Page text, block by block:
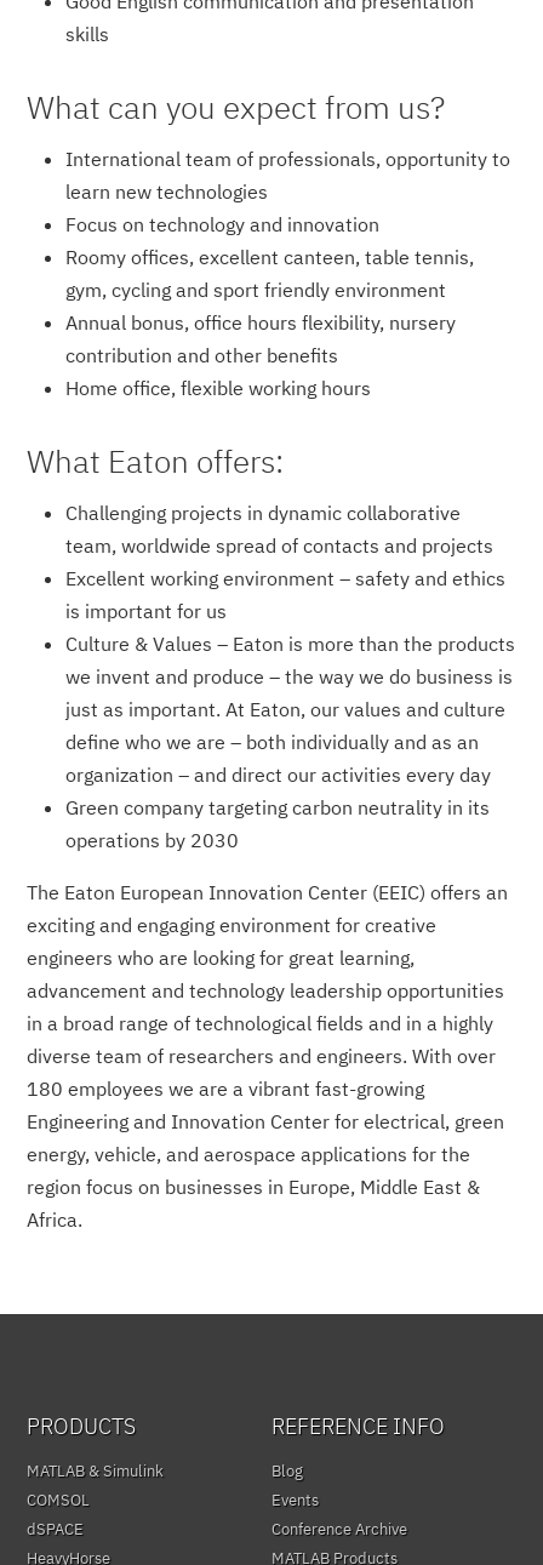
skills
What can you expect from us?
International team of professionals, opportunity to
learn new technologies
Focus on technology and innovation
Roomy offices, excellent canteen, table tennis,
gym, cycling and sport friendly environment
Annual bonus, office hours flexibility, nursery
contribution and other benefits
Home office, flexible working hours
What Eaton offers:
Challenging projects in dynamic collaborative
team, worldwide spread of contacts and projects
Excellent working environment – safety and ethics
is important for us
Culture & Values – Eaton is more than the products
we invent and produce – the way we do business is
just as important. At Eaton, our values and culture
define who we are – both individually and as an
organization – and direct our activities every day
Green company targeting carbon neutrality in its
operations by 2030
The Eaton European Innovation Center (EEIC) offers an
exciting and engaging environment for creative
engineers who are looking for great learning,
advancement and technology leadership opportunities
in a broad range of technological fields and in a highly
diverse team of researchers and engineers. With over
180 employees we are a vibrant fast-growing
Engineering and Innovation Center for electrical, green
energy, vehicle, and aerospace applications for the
region focus on businesses in Europe, Middle East &
Africa.
PRODUCTS
MATLAB & Simulink
COMSOL
dSPACE
HeavyHorse
REFERENCE INFO
Blog
Events
Conference Archive
MATLAB Products